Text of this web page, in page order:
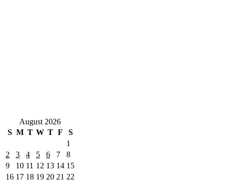
August 2026
S M T W T F
S
1
2
3 4 5 6 7
8
9
10 11 12 13 14 15
16 17 18 19 20 21 22